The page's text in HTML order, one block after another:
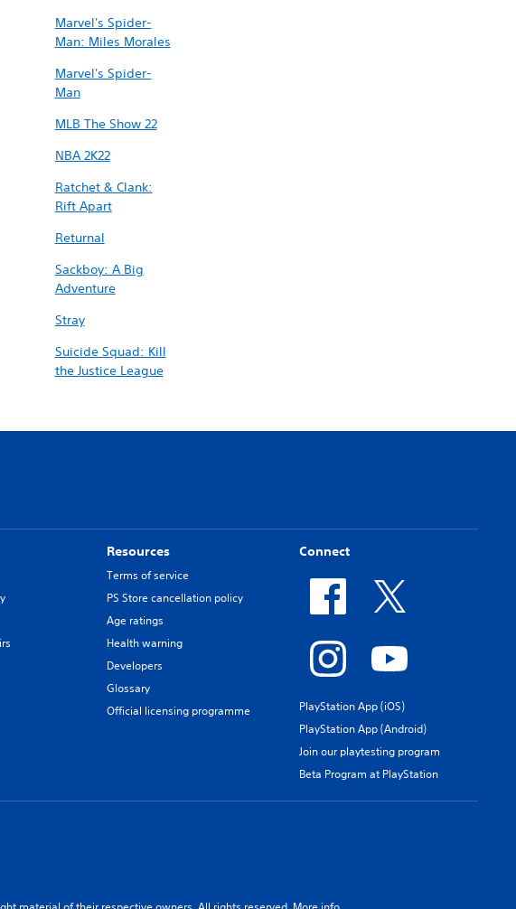
Marvel's Spider-
Man: Miles Morales
Marvel's Spider-
Man
MLB The Show 22
NBA 2K22
Ratchet & Clank:
Rift Apart
Returnal
Sackboy: A Big
Adventure
Stray
Suicide Squad: Kill
the Justice League
Resources
Terms of service
PS Store cancellation policy
Age ratings
Health warning
Developers
Glossary
Official licensing programme
Connect
PlayStation App (iOS)
PlayStation App (Android)
Join our playtesting program
Beta Program at PlayStation